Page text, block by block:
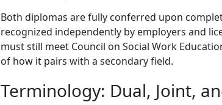
Both diplomas are fully conferred upon
recognized independently by employers and
must still meet Council on Social Work
of how it pairs with a secondary field.
Terminology: Dual, Joint,